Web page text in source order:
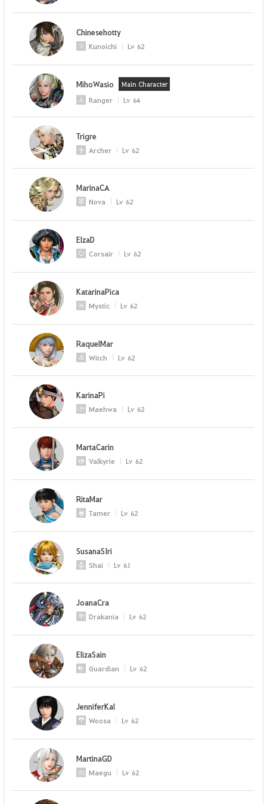
Chinesehotty
Kunoichi Lv 62
MihoWasio Main Character
Ranger Lv 64
Trigre
Archer Lv 62
MarinaCA
Nova Lv 62
ElzaD
Corsair Lv 62
KatarinaPica
Mystic Lv 62
RaquelMar
Witch Lv 62
KarinaPi
Maehwa Lv 62
MartaCarin
Valkyrie Lv 62
RitaMar
Tamer Lv 62
SusanaSIri
Shai Lv 61
JoanaCra
Drakania Lv 62
ElizaSain
Guardian Lv 62
JenniferKal
Woosa Lv 62
MartinaGD
Maegu Lv 62